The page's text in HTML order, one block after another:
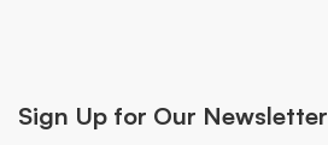
Sign Up for Our Newsletter